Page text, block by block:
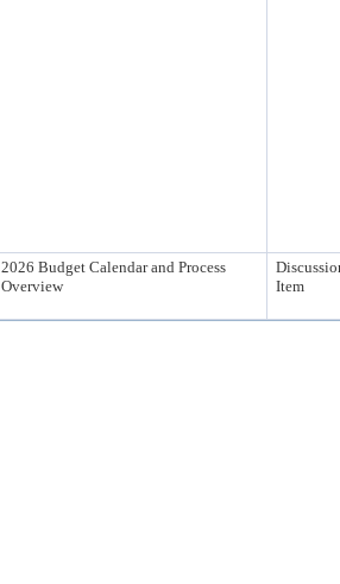
2026 Budget Calendar and Process
Overview
Item